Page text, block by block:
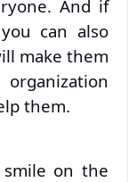
And if
can also
make them
them.
on the